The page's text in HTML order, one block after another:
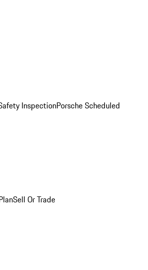
InspectionPorsche Scheduled
Sell Or Trade